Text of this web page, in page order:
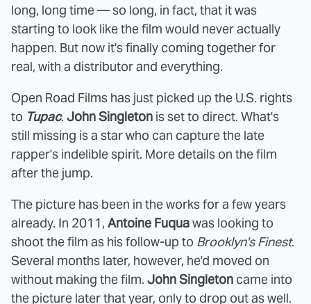
long, long time — so long, in fact, that it was
starting to look like the film would never actually
happen. But now it's finally coming together for
real, with a distributor and everything.
Open Road Films has just picked up the U.S. rights
to Tupac. John Singleton is set to direct. What's
still missing is a star who can capture the late
rapper's indelible spirit. More details on the film
after the jump.
The picture has been in the works for a few years
already. In 2011, Antoine Fuquawas looking to
shoot the film as his follow-up to Brooklyn's Finest.
Several months later, however, he'd moved on
without making the film. John Singleton came into
the picture later that year, only to drop out as well.